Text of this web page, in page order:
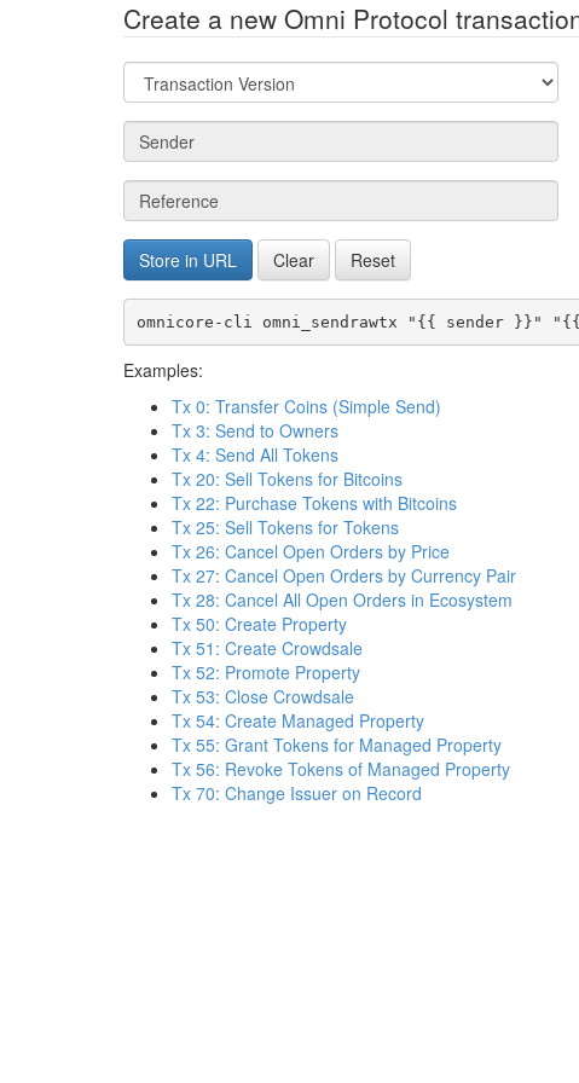
Create a new Omni Protocol
Field
type
Field
type
Field
type
Store in URL Clear Reset
omnicore-cli omni_sendrawtx "{{ sender }}"
Examples:
Tx 0: Transfer Coins (Simple Send)
Tx 3: Send to Owners
Tx 4: Send All Tokens
Tx 20: Sell Tokens for Bitcoins
Tx 22: Purchase Tokens with Bitcoins
Tx 25: Sell Tokens for Tokens
Tx 26: Cancel Open Orders by Price
Tx 27: Cancel Open Orders by Currency Pair
Tx 28: Cancel All Open Orders in Ecosystem
Tx 50: Create Property
Tx 51: Create Crowdsale
Tx 52: Promote Property
Tx 53: Close Crowdsale
Tx 54: Create Managed Property
Tx 55: Grant Tokens for Managed Property
Tx 56: Revoke Tokens of Managed Property
Tx 70: Change Issuer on Record